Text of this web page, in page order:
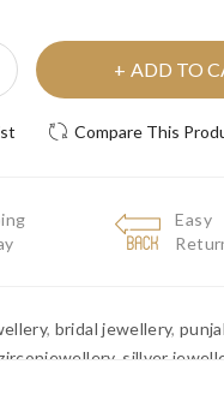
ADD TO
Compare This
Easy
, bridal jewellery,
, sillver